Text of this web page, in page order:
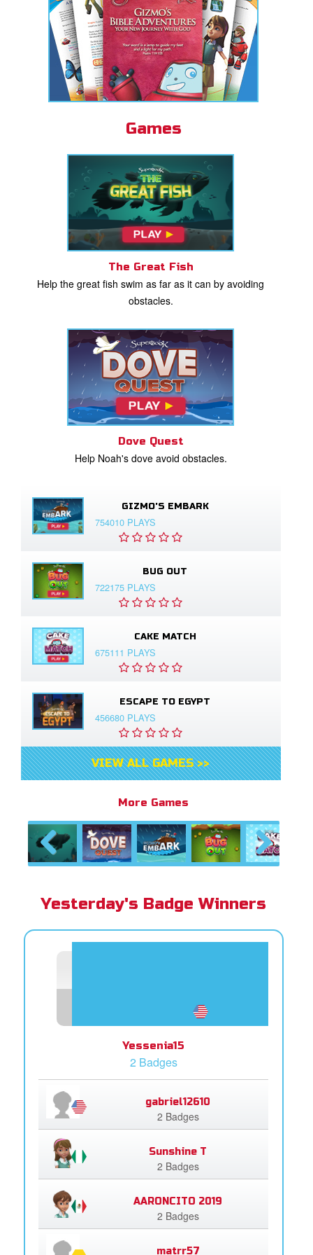
Games
The Great Fish
Help the great fish swim as far as it can by avoiding
obstacles.
Dove Quest
Help Noah's dove avoid obstacles.
GIZMO'S EMBARK
754010 PLAYS
BUG OUT
722175 PLAYS
CAKE MATCH
675111 PLAYS
ESCAPE TO EGYPT
456680 PLAYS
VIEW ALL GAMES >>
More Games
Previous Next
Yesterday's Badge Winners
Yessenia15
2 Badges
gabriel12610
2 Badges
Sunshine T
2 Badges
AARONCITO 2019
2 Badges
matrr57